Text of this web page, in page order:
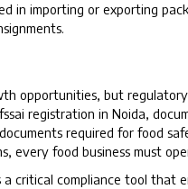
in importing or exporting
opportunities, but
registration in Noida,
required for food
every food business must
critical compliance tool that